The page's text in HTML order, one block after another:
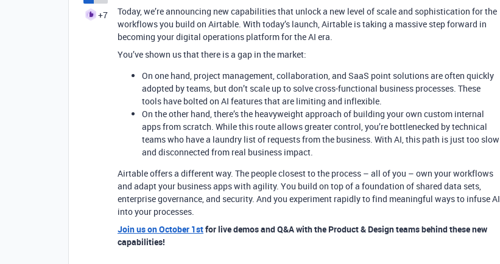
+7
Today, we’re announcing new capabilities that unlock a new level of scale and sophistication for the
workflows you build on Airtable. With today’s launch, Airtable is taking a massive step forward in
becoming your digital operations platform for the AI era.
You’ve shown us that there is a gap in the market:
On one hand, project management, collaboration, and SaaS point solutions are often quickly
adopted by teams, but don’t scale up to solve cross-functional business processes. These
tools have bolted on AI features that are limiting and inflexible.
On the other hand, there’s the heavyweight approach of building your own custom internal
apps from scratch. While this route allows greater control, you’re bottlenecked by technical
teams who have a laundry list of requests from the business. With AI, this path is just too slow
and disconnected from real business impact.
Airtable offers a different way. The people closest to the process – all of you – own your workflows
and adapt your business apps with agility. You build on top of a foundation of shared data sets,
enterprise governance, and security. And you experiment rapidly to find meaningful ways to infuse AI
into your processes.
Join us on October 1stfor live demos and Q&A with the Product & Design teams behind these new
capabilities!